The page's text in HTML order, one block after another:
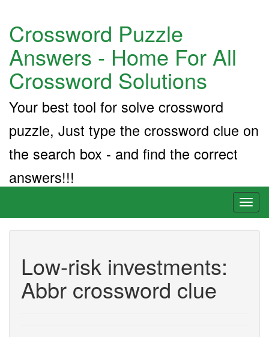
Crossword Puzzle
Answers - Home For All
Crossword Solutions
Your best tool for solve crossword
puzzle, Just type the crossword clue on
the search box - and find the correct
answers!!!
Low-risk investments:
Abbr crossword clue